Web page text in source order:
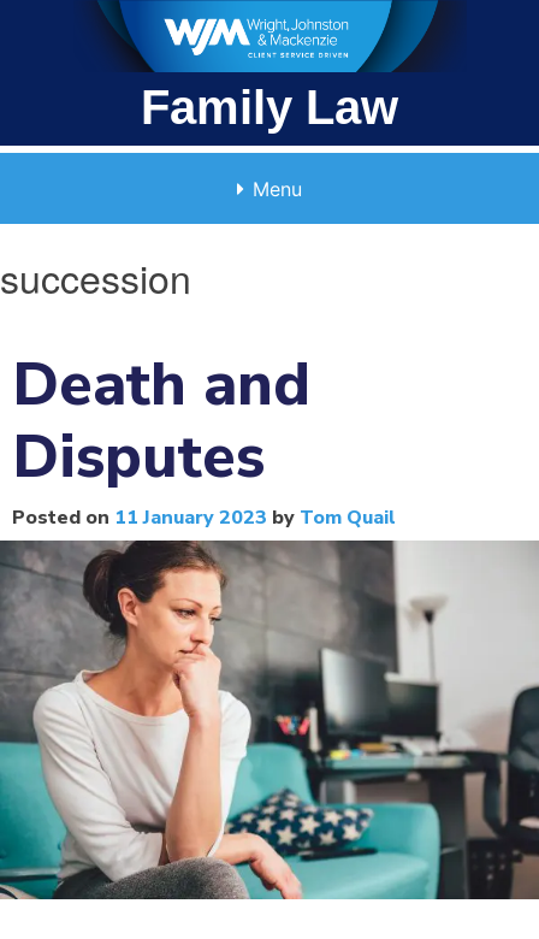
Family Law
Menu
succession
Death and
Disputes
Posted on 11 January 2023 by Tom Quail